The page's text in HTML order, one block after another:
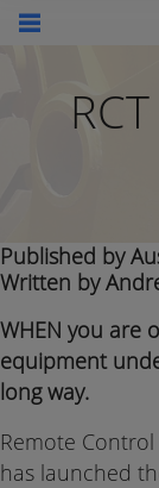
Published by
Written by
WHEN you are
equipment
long way.
Remote
has launched